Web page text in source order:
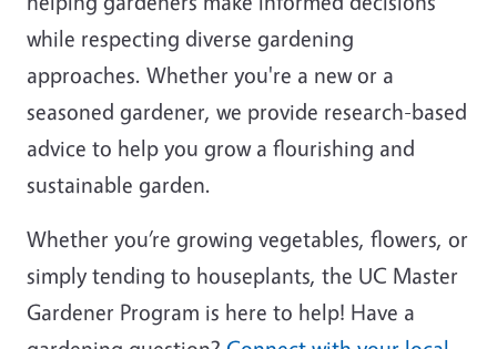
while respecting diverse gardening
approaches. Whether you're a new or a
seasoned gardener, we provide research-based
advice to help you grow a flourishing and
sustainable garden.
Whether you’re growing vegetables, flowers, or
simply tending to houseplants, the UC Master
Gardener Program is here to help! Have a